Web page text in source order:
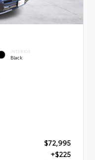
INTERIOR
Black
$72,995
+$225